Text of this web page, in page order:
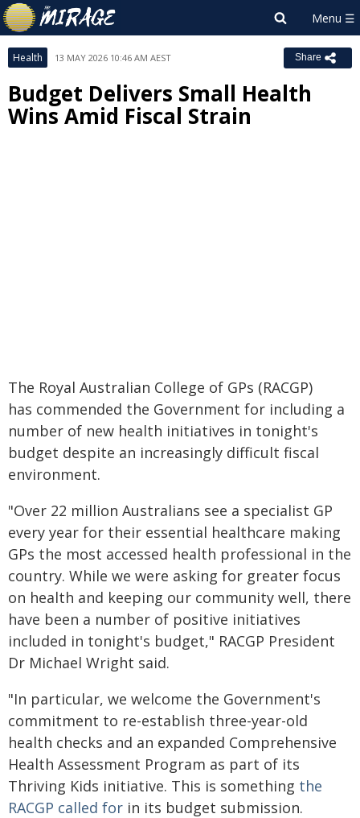
Health 13 MAY 2026 10:46 AM AEST Share
Budget Delivers Small Health
Wins Amid Fiscal Strain
The Royal Australian College of GPs (RACGP)
has commended the Government for including a
number of new health initiatives in tonight's
budget despite an increasingly difficult fiscal
environment.
"Over 22 million Australians see a specialist GP
every year for their essential healthcare making
GPs the most accessed health professional in the
country. While we were asking for greater focus
on health and keeping our community well, there
have been a number of positive initiatives
included in tonight's budget," RACGP President
Dr Michael Wright said.
"In particular, we welcome the Government's
commitment to re-establish three-year-old
health checks and an expanded Comprehensive
Health Assessment Program as part of its
Thriving Kids initiative. This is something the
RACGP called for in its budget submission.